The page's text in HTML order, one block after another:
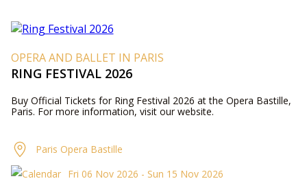
OPERA AND BALLET IN PARIS
RING FESTIVAL 2026
Buy Official Tickets for Ring Festival 2026 at the Opera Bastille,
Paris. For more information, visit our website.
Paris Opera Bastille
Fri 06 Nov 2026 - Sun 15 Nov 2026